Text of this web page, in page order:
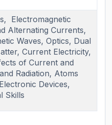
Electromagnetic
Alternating Currents,
Waves, Optics, Dual
Current Electricity,
of Current and
Radiation, Atoms
Devices,
Skills